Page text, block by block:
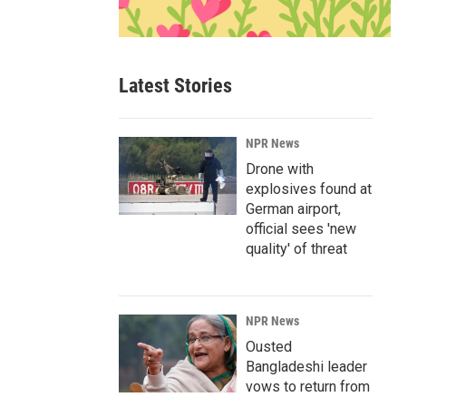
Latest Stories
NPR News
Drone with
explosives found at
German airport,
official sees 'new
quality' of threat
NPR News
Ousted
Bangladeshi leader
vows to return from